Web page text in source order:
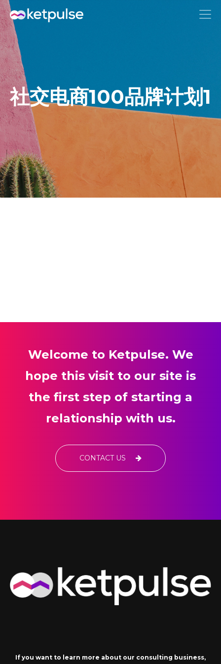
社交电商100品牌计划1
Welcome to Ketpulse. We
hope this visit to our site is
the first step of starting a
relationship with us.
CONTACT US
If you want to learn more about our consulting business,